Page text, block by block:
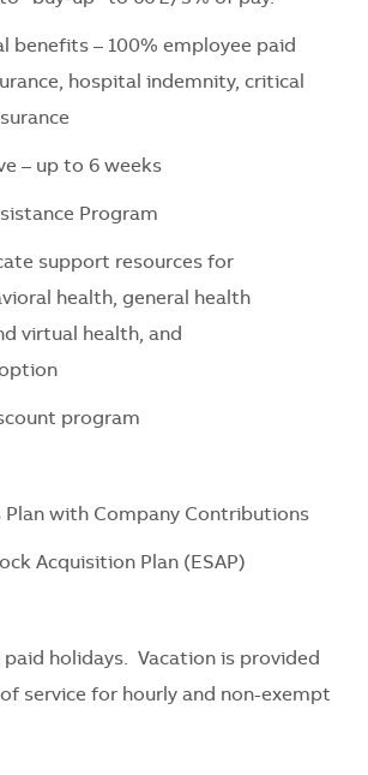
benefits – 100% employee paid
hospital indemnity, critical
– up to 6 weeks
Program
support resources for
health, general health
virtual health, and
program
Plan with Company Contributions
Acquisition Plan (ESAP)
paid holidays. Vacation is provided
service for hourly and non-exempt